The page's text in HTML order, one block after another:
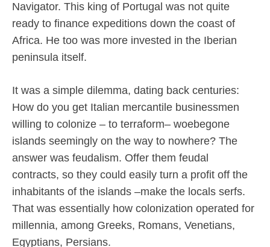
Navigator. This king of Portugal was not quite
ready to finance expeditions down the coast of
Africa. He too was more invested in the Iberian
peninsula itself.
It was a simple dilemma, dating back centuries:
How do you get Italian mercantile businessmen
willing to colonize – to terraform– woebegone
islands seemingly on the way to nowhere? The
answer was feudalism. Offer them feudal
contracts, so they could easily turn a profit off the
inhabitants of the islands –make the locals serfs.
That was essentially how colonization operated for
millennia, among Greeks, Romans, Venetians,
Egyptians, Persians.